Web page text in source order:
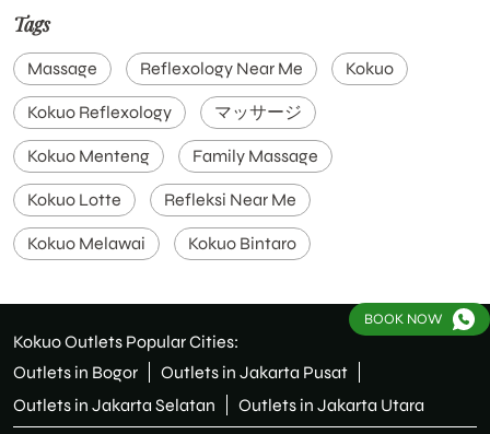
Tags
Massage Reflexology Near Me Kokuo
Kokuo Reflexology マッサージ
Kokuo Menteng Family Massage
Kokuo Lotte Refleksi Near Me
Kokuo Melawai Kokuo Bintaro
Kokuo Cirebon Pijat Plus Jakarta
Massage Near Me Reflexology Terdekat
Kokuo Reflexology Menteng Kokuo Pondok Indah
Kokuo Outlets Popular Cities:
Outlets in Bogor
Outlets in Jakarta Pusat
Outlets in Jakarta Selatan
Outlets in Jakarta Utara
BOOK NOW